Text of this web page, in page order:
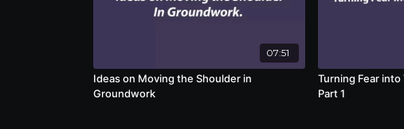
07:51
Ideas on Moving the Shoulder in
Groundwork
Turning Fear
Part 1